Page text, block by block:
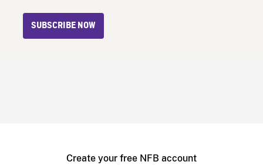
SUBSCRIBE NOW
Create your free NFB account